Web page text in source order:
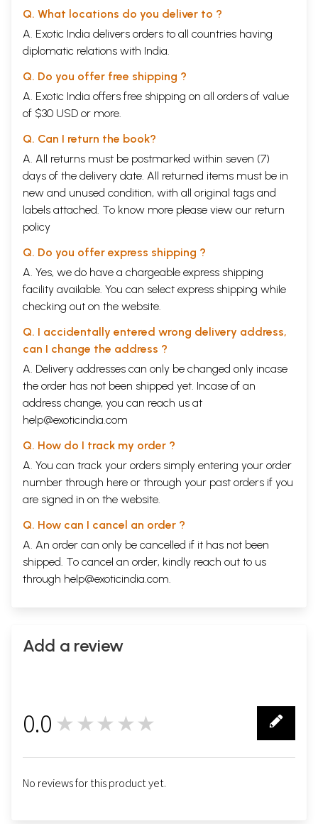
Q. What locations do you deliver to ?
A. Exotic India delivers orders to all countries having
diplomatic relations with India.
Q. Do you offer free shipping ?
A. Exotic India offers free shipping on all orders of value
of $30 USD or more.
Q. Can I return the book?
A. All returns must be postmarked within seven (7)
days of the delivery date. All returned items must be in
new and unused condition, with all original tags and
labels attached. To know more please view our return
policy
Q. Do you offer express shipping ?
A. Yes, we do have a chargeable express shipping
facility available. You can select express shipping while
checking out on the website.
Q. I accidentally entered wrong delivery address,
can I change the address ?
A. Delivery addresses can only be changed only incase
the order has not been shipped yet. Incase of an
address change, you can reach us at
help@exoticindia.com
Q. How do I track my order ?
A. You can track your orders simply entering your order
number through here or through your past orders if you
are signed in on the website.
Q. How can I cancel an order ?
A. An order can only be cancelled if it has not been
shipped. To cancel an order, kindly reach out to us
through help@exoticindia.com
Add a review
0.0 ★★★★★
No reviews for this product yet.